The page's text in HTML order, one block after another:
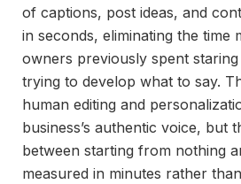
of captions, post ideas, and
in seconds, eliminating the time
owners previously spent
trying to develop what to say.
human editing and
business’s authentic voice, but
between starting from nothing
measured in minutes rather